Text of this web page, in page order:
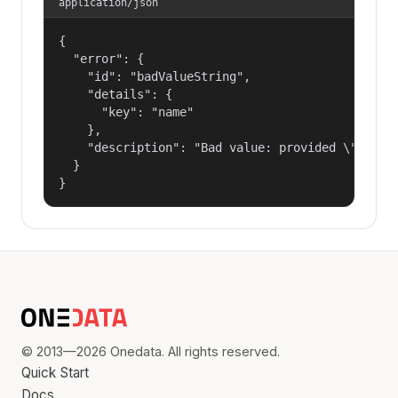
application/json
{
  "error": {
    "id": "badValueString",
    "details": {
      "key": "name"
    },
"description": "Bad value: provided
  }
}
© 2013—2026 Onedata. All rights reserved.
Quick Start